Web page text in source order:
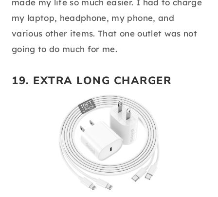
made my life so much easier. I had to charge
my laptop, headphone, my phone, and
various other items. That one outlet was not
going to do much for me.
19. EXTRA LONG CHARGER